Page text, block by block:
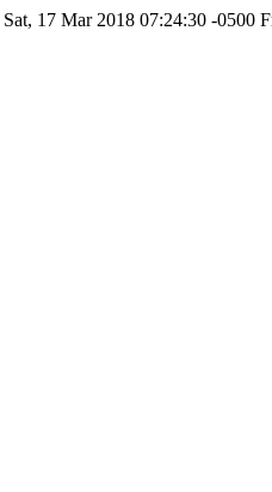
Sat, 17 Mar 2018 07:24:30 -0500